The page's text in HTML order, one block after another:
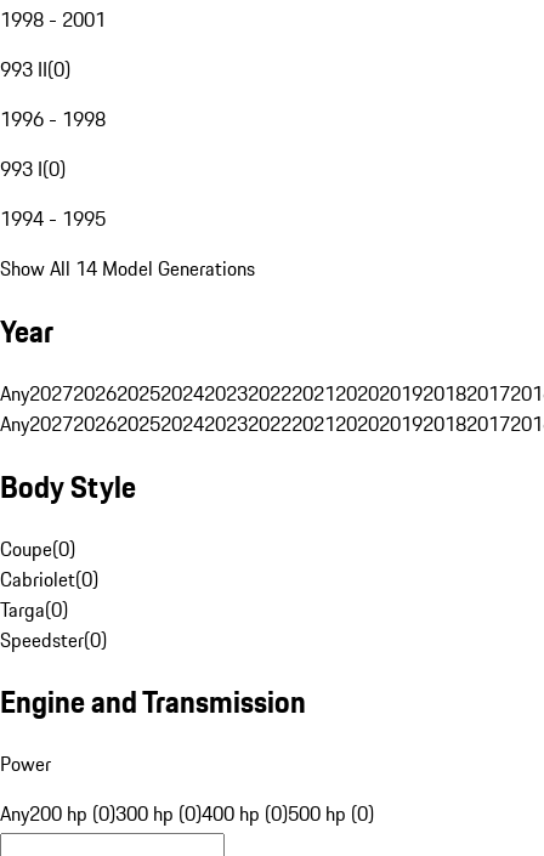
1998 - 2001
993 II(0)
1996 - 1998
993 I(0)
1994 - 1995
Show All 14 Model Generations
Year
Any20272026202520242023202220212020201920182017
Any20272026202520242023202220212020201920182017
Body Style
Coupe(0)
Cabriolet(0)
Targa(0)
Speedster(0)
Engine and Transmission
Power
Any200 hp (0)300 hp (0)400 hp (0)500 hp (0)